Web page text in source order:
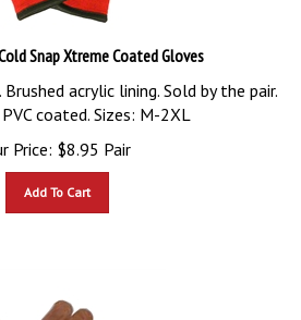
Snap Xtreme Coated Gloves
acrylic lining. Sold by the pair.
coated. Sizes: M-2XL
Price:
$8.95 Pair